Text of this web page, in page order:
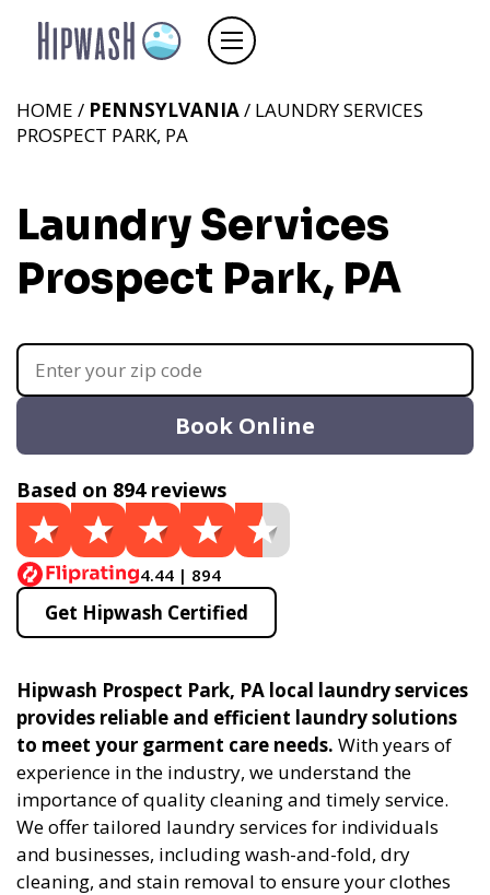
HOME / PENNSYLVANIA/ LAUNDRY SERVICES
PROSPECT PARK, PA
Laundry Services
Prospect Park, PA
Book Online
Based on 894 reviews
4.44 | 894
Get Hipwash Certified
Hipwash Prospect Park, PA local laundry services
provides reliable and efficient laundry solutions
to meet your garment care needs. With years of
experience in the industry, we understand the
importance of quality cleaning and timely service.
We offer tailored laundry services for individuals
and businesses, including wash-and-fold, dry
cleaning, and stain removal to ensure your clothes